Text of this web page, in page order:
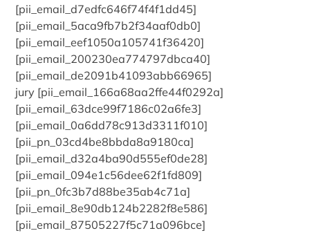
[pii_email_d7edfc646f74f4f1dd45]
[pii_email_5aca9fb7b2f34aaf0db0]
[pii_email_eef1050a105741f36420]
[pii_email_200230ea774797dbca40]
[pii_email_de2091b41093abb66965]
jury [pii_email_166a68aa2ffe44f0292a]
[pii_email_63dce99f7186c02a6fe3]
[pii_email_0a6dd78c913d3311f010]
[pii_pn_03cd4be8bbda8a9180ca]
[pii_email_d32a4ba90d555ef0de28]
[pii_email_094e1c56dee62f1fd809]
[pii_pn_0fc3b7d88be35ab4c71a]
[pii_email_8e90db124b2282f8e586]
[pii_email_87505227f5c71a096bce]